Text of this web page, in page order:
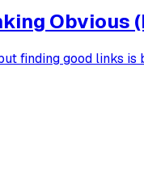
Obvious
finding good links